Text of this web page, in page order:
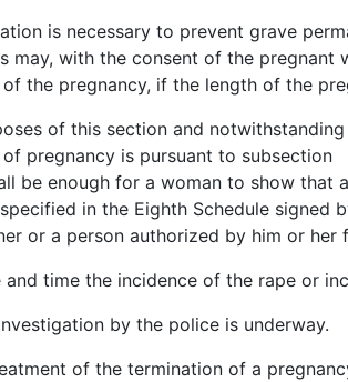
is necessary to prevent grave
may, with the consent of the
the pregnancy, if the length of the
of this section and
pregnancy is pursuant to subsection
be enough for a woman to show
in the Eighth Schedule signed
or a person authorized by him or
and time the incidence of the rape or
by the police is underway.
of the termination of a